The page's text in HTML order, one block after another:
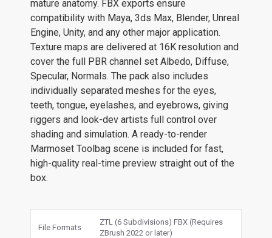
mature anatomy. FBX exports ensure
compatibility with Maya, 3ds Max, Blender, Unreal
Engine, Unity, and any other major application.
Texture maps are delivered at 16K resolution and
cover the full PBR channel set Albedo, Diffuse,
Specular, Normals. The pack also includes
individually separated meshes for the eyes,
teeth, tongue, eyelashes, and eyebrows, giving
riggers and look-dev artists full control over
shading and simulation. A ready-to-render
Marmoset Toolbag scene is included for fast,
high-quality real-time preview straight out of the
box.
File Formats
ZTL (6 Subdivisions) FBX (Requires
ZBrush 2022 or later)